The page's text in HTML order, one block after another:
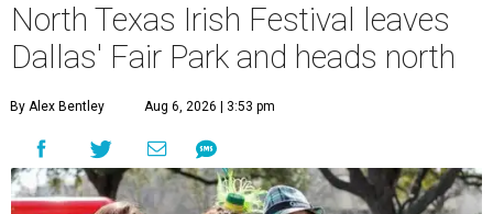
North Texas Irish Festival leaves
Dallas' Fair Park and heads north
By Alex Bentley Aug 6, 2026 | 3:53 pm